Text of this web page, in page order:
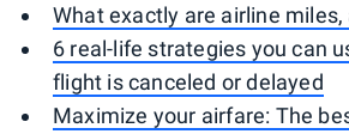
What exactly are airline miles,
6 real-life strategies you can
flight is canceled or delayed
Maximize your airfare: The